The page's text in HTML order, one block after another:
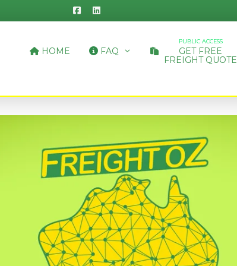
HOME FAQ
PUBLIC ACCESS
GET FREE
FREIGHT QUOTE